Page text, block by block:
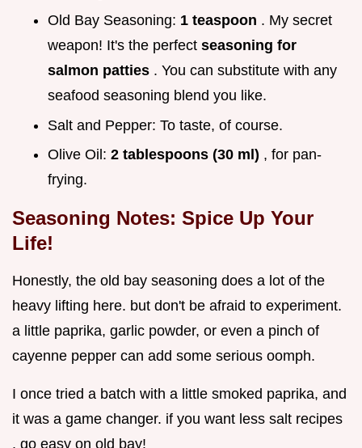
Old Bay Seasoning: 1 teaspoon . My secret
weapon! It's the perfect seasoning for
salmon patties . You can substitute with any
seafood seasoning blend you like.
Salt and Pepper: To taste, of course.
Olive Oil: 2 tablespoons (30 ml) , for pan-
frying.
Seasoning Notes: Spice Up Your
Life!
Honestly, the old bay seasoning does a lot of the
heavy lifting here. but don't be afraid to experiment.
a little paprika, garlic powder, or even a pinch of
cayenne pepper can add some serious oomph.
I once tried a batch with a little smoked paprika, and
it was a game changer. if you want less salt recipes
, go easy on old bay!